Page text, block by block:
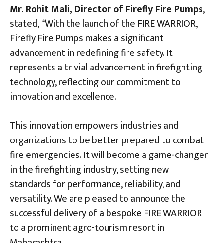
Mr. Rohit Mali, Director of Firefly Fire Pumps,
stated,“With the launch of the FIRE WARRIOR,
Firefly Fire Pumps makes a significant
advancement in redefining fire safety. It
represents a trivial advancement in firefighting
technology, reflecting our commitment to
innovation and excellence.
This innovation empowers industries and
organizations to be better prepared to combat
fire emergencies. It will become a game-changer
in the firefighting industry, setting new
standards for performance, reliability, and
versatility. We are pleased to announce the
successful delivery of a bespoke FIRE WARRIOR
to a prominent agro-tourism resort in